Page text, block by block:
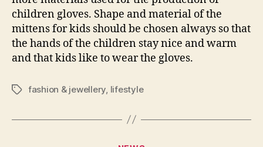
children gloves. Shape and material of the
mittens for kids should be chosen always so that
the hands of the children stay nice and warm
and that kids like to wear the gloves.
Tagsfashion & jewellery lifestyle